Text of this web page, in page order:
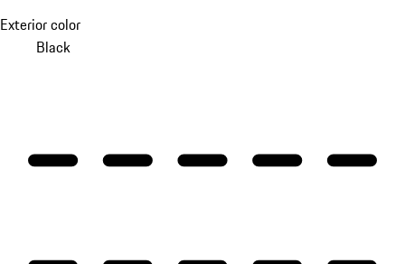
Exterior color
Black